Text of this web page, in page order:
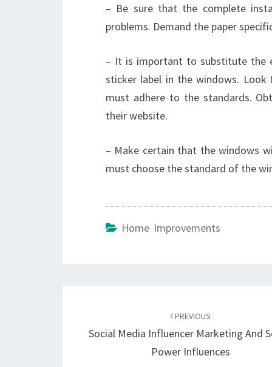
– Be sure that the complete
problems. Demand the paper
– It is important to substitute the
sticker label in the windows.
must adhere to the standards.
their website.
– Make certain that the windows
must choose the standard of the
Home Improvements
PREVIOUS
Social Media Influencer Marketing And
Power Influences